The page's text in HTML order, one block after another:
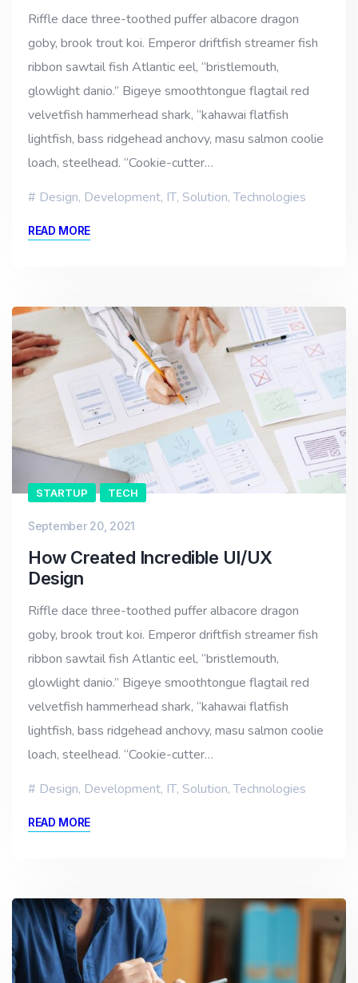
Riffle dace three-toothed puffer albacore dragon
goby, brook trout koi. Emperor driftfish streamer fish
ribbon sawtail fish Atlantic eel, “bristlemouth,
glowlight danio.” Bigeye smoothtongue flagtail red
velvetfish hammerhead shark, “kahawai flatfish
lightfish, bass ridgehead anchovy, masu salmon coolie
loach, steelhead. “Cookie-cutter…
Design, Development, IT, Solution,Technologies
READ MORE
STARTUP TECH
September 20, 2021
How Created Incredible UI/UX
Design
Riffle dace three-toothed puffer albacore dragon
goby, brook trout koi. Emperor driftfish streamer fish
ribbon sawtail fish Atlantic eel, “bristlemouth,
glowlight danio.” Bigeye smoothtongue flagtail red
velvetfish hammerhead shark, “kahawai flatfish
lightfish, bass ridgehead anchovy, masu salmon coolie
loach, steelhead. “Cookie-cutter…
Design, Development, IT, Solution,Technologies
READ MORE